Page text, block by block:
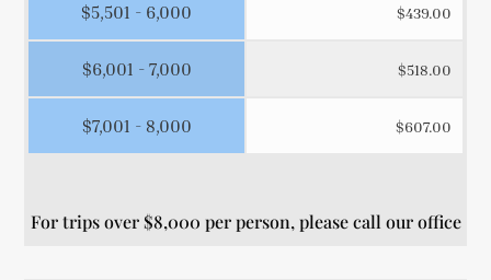
$5,501 - 6,000
$6,001 - 7,000
$7,001 - 8,000
$439.00
$518.00
$607.00
For trips over $8,000 per person, please call our office